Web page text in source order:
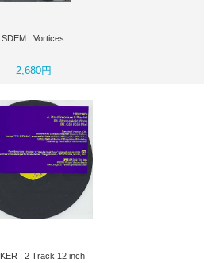
SDEM : Vortices
2,680円
: 2 Track 12 inch